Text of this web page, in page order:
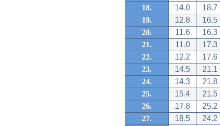
18.
14.0
18.7
19.
12.8
16.5
20.
11.6
16.3
21.
11.0
17.3
22.
12.2
17.6
23.
14.5
21.1
24.
14.3
21.8
25.
15.4
21.5
26.
17.8
25.2
27.
18.5
24.2